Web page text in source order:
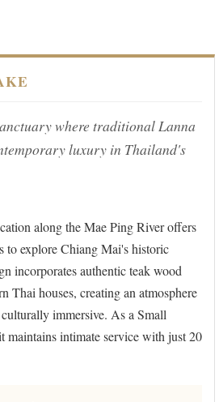
where traditional Lanna
luxury in Thailand's
along the Mae Ping River offers
to explore Chiang Mai's historic
incorporates authentic teak wood
Thai houses, creating an atmosphere
immersive. As a Small
maintains intimate service with just 20